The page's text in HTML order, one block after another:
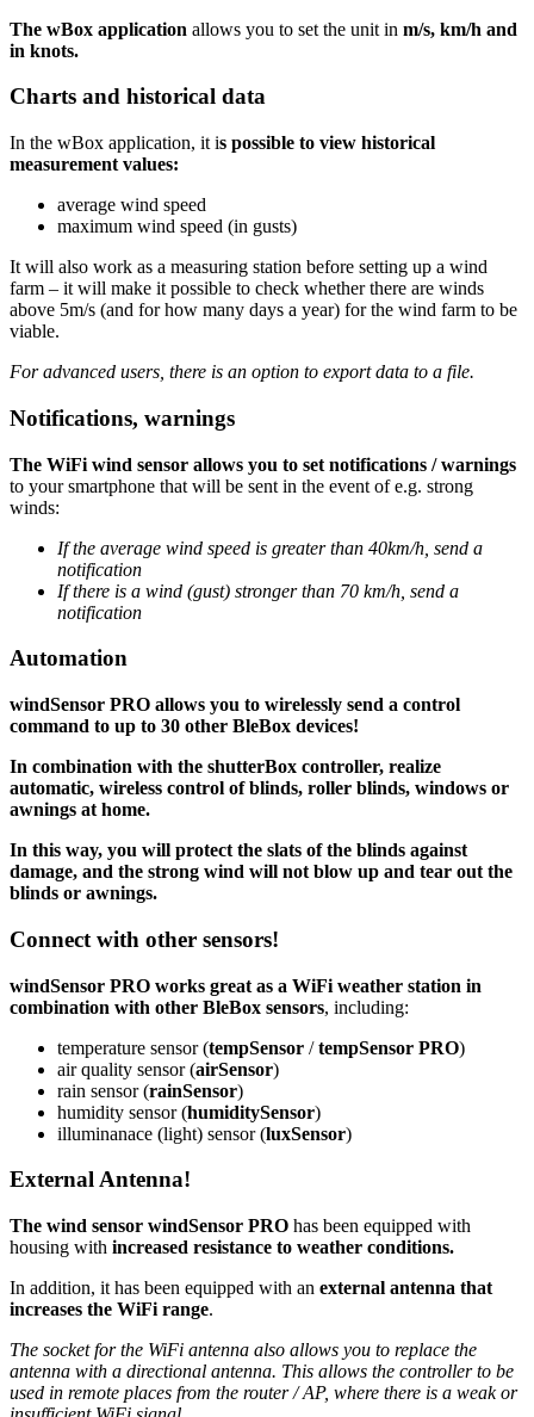
The wBox application allows you to set the unit in m/s, km/h and
in knots.
Charts and historical data
In the wBox application, it is possible to view historical
measurement values:
average wind speed
maximum wind speed (in gusts)
It will also work as a measuring station before setting up a wind
farm – it will make it possible to check whether there are winds
above 5m/s (and for how many days a year) for the wind farm to be
viable.
For advanced users, there is an option to export data to a file.
Notifications, warnings
The WiFi wind sensor allows you to set notifications / warnings
to your smartphone that will be sent in the event of e.g. strong
winds:
If the average wind speed is greater than 40km/h, send a
notification
If there is a wind (gust) stronger than 70 km/h, send a
notification
Automation
windSensor PRO allows you to wirelessly send a control
command to up to 30 other BleBox devices!
In combination with the shutterBox controller, realize
automatic, wireless control of blinds, roller blinds, windows or
awnings at home.
In this way, you will protect the slats of the blinds against
damage, and the strong wind will not blow up and tear out the
blinds or awnings.
Connect with other sensors!
windSensor PRO works great as a WiFi weather station in
combination with other BleBox sensors, including:
temperature sensor (tempSensor /tempSensor PRO)
air quality sensor (airSensor)
rain sensor (rainSensor)
humidity sensor (humiditySensor)
illuminanace (light) sensor (luxSensor)
External Antenna!
The wind sensor windSensor PRO has been equipped with
housing with increased resistance to weather conditions.
In addition, it has been equipped with an external antenna that
increases the WiFi range.
The socket for the WiFi antenna also allows you to replace the
antenna with a directional antenna. This allows the controller to be
used in remote places from the router / AP, where there is a weak or